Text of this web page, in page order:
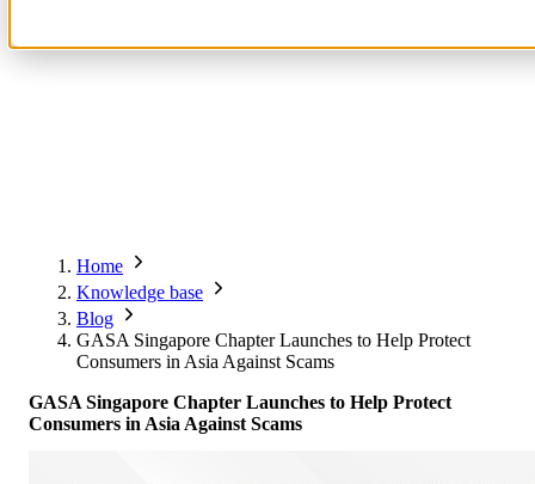
Advisory Board
Global Network
Philippines
Singapore
Thailand
Latin America
Mexico
North America
Partner with GASA
Get the GASA App
Global Anti-Scam Summit America 2026
Past Summits
2026
Europe
2025
Europe
2024
Foundation Members
Corporate Members
Supporting Organisations
Associated Organisations
Member Directory
Pricing
SpotScam
Global Signal Exchange
Home
Knowledge base
Blog
GASA Singapore Chapter Launches to Help Protect
Consumers in Asia Against Scams
GASA Singapore Chapter Launches to Help Protect
Consumers in Asia Against Scams